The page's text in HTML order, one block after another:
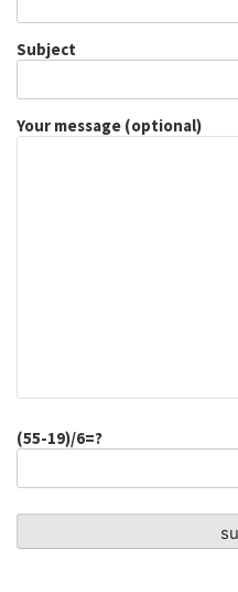
Subject
Your message (optional)
(55-19)/6=?